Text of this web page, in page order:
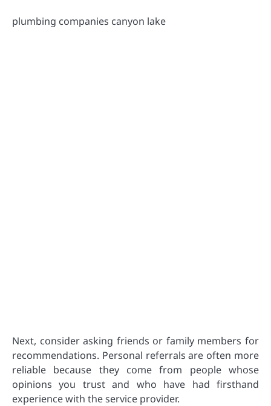
plumbing companies canyon lake
Next, consider asking friends or family members for
recommendations. Personal referrals are often more
reliable because they come from people whose
opinions you trust and who have had firsthand
experience with the service provider.